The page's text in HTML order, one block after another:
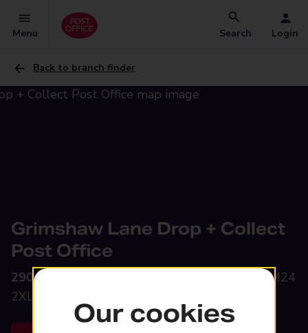
Menu Search Login
Back to branch finder
Grimshaw Lane Drop + Collect
Post Office
290 Grimshaw Lane,
Middleton, Manchester, M24
2XL
Our cookies